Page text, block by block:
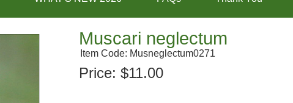
Muscari neglectum
Item Code: Musneglectum0271
Price: $11.00